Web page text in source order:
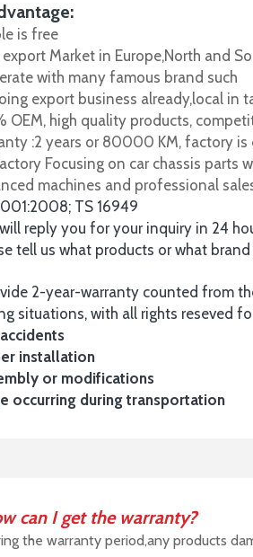
is free
export Market in Europe,North and
with many famous brand such
export business already,local in
OEM, high quality products,
:2 years or 80000 KM, factory is
Focusing on car chassis parts
machines and professional
TS 16949
reply you for your inquiry in 24
tell us what products or what
2-year-warranty counted from
situations, with all rights reseved
installation
or modifications
occurring during transportation
can I get the warranty?
the warranty period,any products